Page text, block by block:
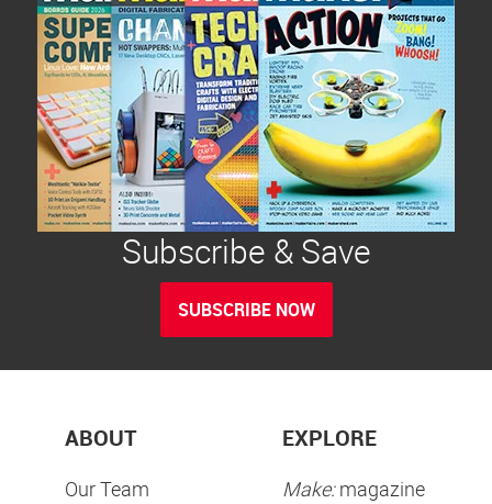
Subscribe & Save
SUBSCRIBE NOW
ABOUT
Our Team
EXPLORE
Make:magazine